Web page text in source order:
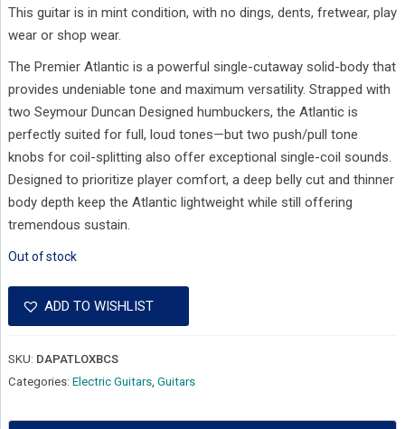
This guitar is in mint condition, with no dings, dents, fretwear, play
wear or shop wear.
The Premier Atlantic is a powerful single-cutaway solid-body that
provides undeniable tone and maximum versatility. Strapped with
two Seymour Duncan Designed humbuckers, the Atlantic is
perfectly suited for full, loud tones—but two push/pull tone
knobs for coil-splitting also offer exceptional single-coil sounds.
Designed to prioritize player comfort, a deep belly cut and thinner
body depth keep the Atlantic lightweight while still offering
tremendous sustain.
Out of stock
ADD TO WISHLIST
SKU: DAPATLOXBCS
Categories: Electric Guitars, Guitars